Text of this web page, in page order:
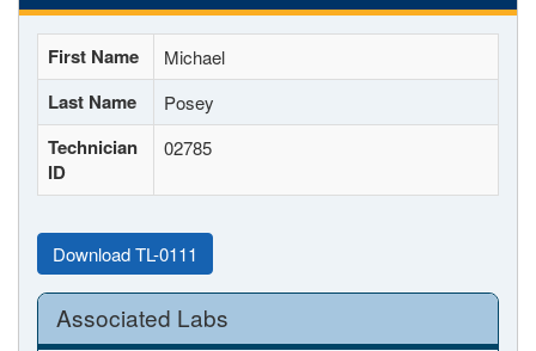
First Name Michael
Last Name Posey
Technician
ID
02785
Download TL-0111
Associated Labs